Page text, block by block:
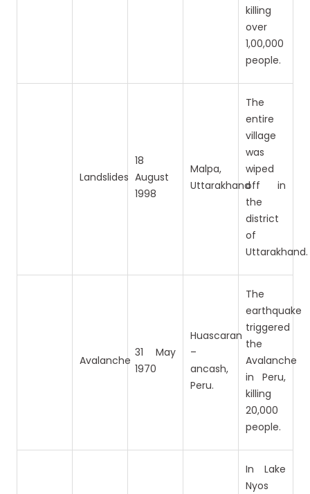
killing
over
1,00,000
people.
Landslides
18
August
1998
Malpa,
Uttarakhand
The
entire
village
was
wiped
off in
the
district
of
Uttarakhand.
Avalanche
31 May
1970
Huascaran
–
ancash,
Peru.
The
earthquake
triggered
the
Avalanche
in Peru,
killing
20,000
people.
In Lake
Nyos